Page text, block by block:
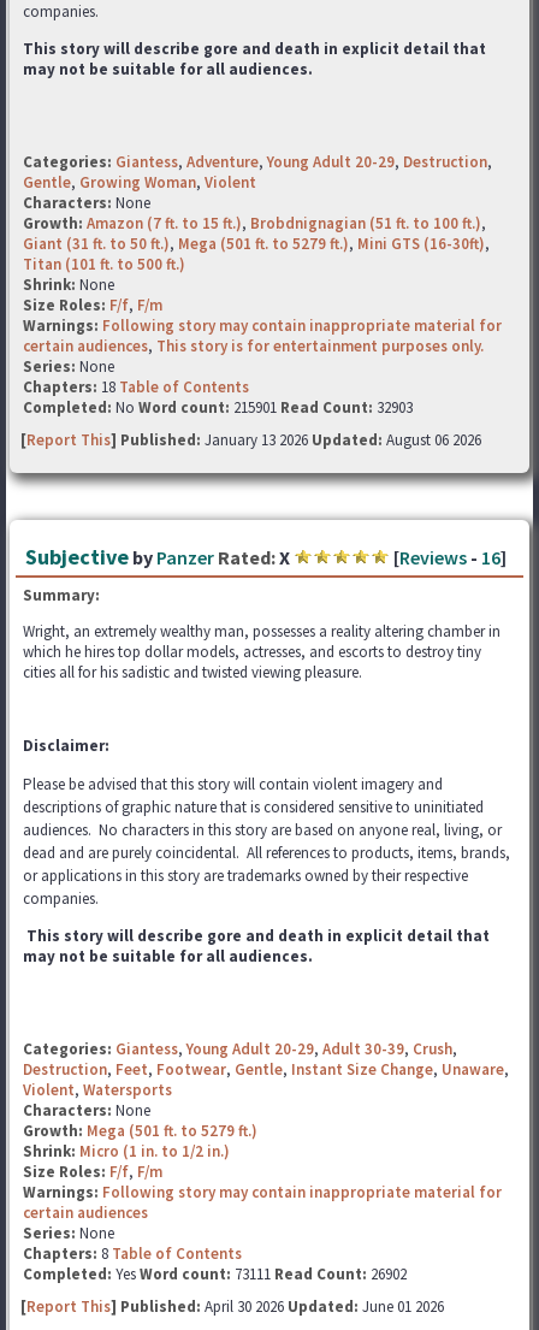
companies.
This story will describe gore and death in explicit detail that
may not be suitable for all audiences.
Categories: Giantess, Adventure,Young Adult 20-29, Destruction,
Gentle, Growing Woman, Violent
Characters: None
Growth: Amazon (7 ft. to 15 ft.), Brobdnignagian (51 ft. to 100 ft.),
Giant (31 ft. to 50 ft.), Mega (501 ft. to 5279 ft.), Mini GTS (16-30ft),
Titan (101 ft. to 500 ft.)
Shrink: None
Size Roles: F/f, F/m
Warnings: Following story may contain inappropriate material for
certain audiences, This story is for entertainment purposes only.
Series: None
Chapters: 18 Table of Contents
Completed: No Word count: 215901 Read Count: 32903
[Report This] Published: January 13 2026 Updated: August 06 2026
Subjective by Panzer Rated:X [Reviews - 16]
Summary:
Wright, an extremely wealthy man, possesses a reality altering chamber in
which he hires top dollar models, actresses, and escorts to destroy tiny
cities all for his sadistic and twisted viewing pleasure.
Disclaimer:
Please be advised that this story will contain violent imagery and
descriptions of graphic nature that is considered sensitive to uninitiated
audiences. No characters in this story are based on anyone real, living, or
dead and are purely coincidental. All references to products, items, brands,
or applications in this story are trademarks owned by their respective
companies.
This story will describe gore and death in explicit detail that
may not be suitable for all audiences.
Categories: Giantess,Young Adult 20-29, Adult 30-39, Crush,
Destruction, Feet, Footwear, Gentle, Instant Size Change, Unaware,
Violent, Watersports
Characters: None
Growth: Mega (501 ft. to 5279 ft.)
Shrink: Micro (1 in. to 1/2 in.)
Size Roles: F/f, F/m
Warnings: Following story may contain inappropriate material for
certain audiences
Series: None
Chapters: 8 Table of Contents
Completed: YesWord count: 73111 Read Count: 26902
[Report This] Published: April 30 2026 Updated: June 01 2026